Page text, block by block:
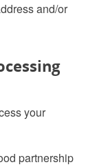
and/or
your
partnership